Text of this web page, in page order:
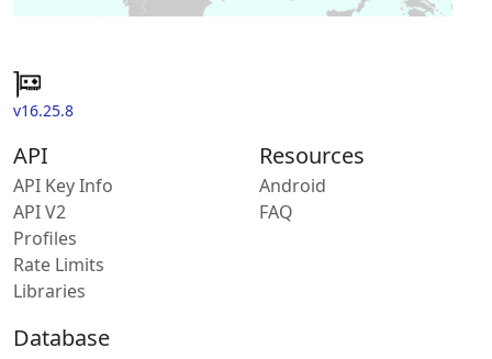
v16.25.8
API
API Key Info
API V2
Profiles
Rate Limits
Libraries
Resources
Android
FAQ
Database